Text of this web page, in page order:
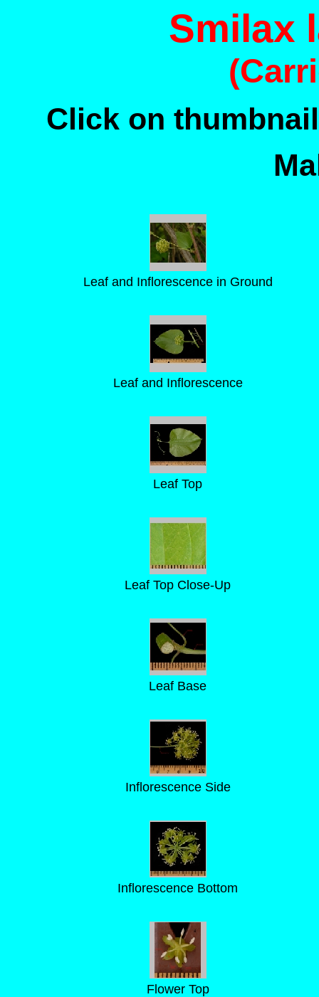
Smilax
Click on
Leaf and Inflorescence in Ground
Leaf and Inflorescence
Leaf Top
Leaf Top Close-Up
Leaf Base
Inflorescence Side
Inflorescence Bottom
Flower Top